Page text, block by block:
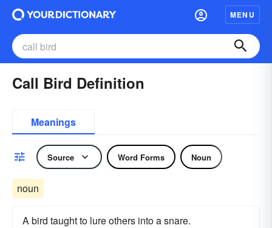
MENU
Call Bird Definition
Meanings
Source Word Forms Noun
noun
A bird taught to lure others into a snare.